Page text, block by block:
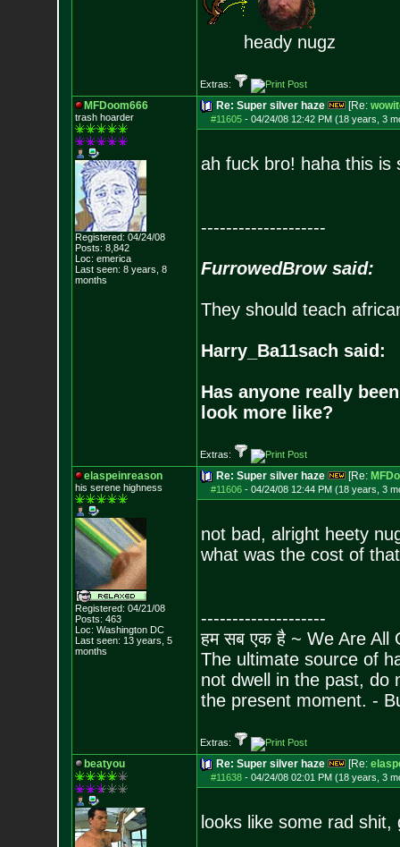
heady nugz
Extras:
MFDoom666
trash hoarder
Registered: 04/24/08
Posts: 8,842
Loc: emerica
Last seen: 8 years, 8
months
Re: Super silver haze [Re:
#11605- 04/24/08 12:42 PM (18 years, 3
ah fuck bro! haha this
--------------------
FurrowedBrow said:
They should teach
Harry_Ba11sach said:
Has anyone really
look more like?
Extras:
elaspeinreason
his serene highness
Registered: 04/21/08
Posts: 463
Loc: Washington DC
Last seen: 13 years, 5
months
Re: Super silver haze [Re:
#11606- 04/24/08 12:44 PM (18 years, 3
not bad, alright heety
what was the cost of
--------------------
हम सब एक है ~ We Are All
The ultimate source of
not dwell in the past, do
the present moment. -
Extras:
beatyou Re: Super silver haze [Re:
#11638- 04/24/08 02:01 PM (18 years, 3
looks like some rad